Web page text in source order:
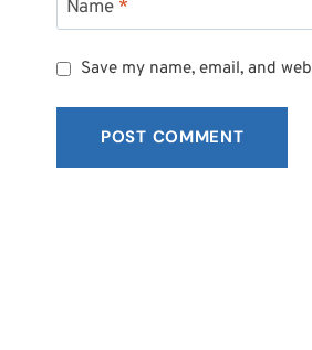
Name *
Save my name, email, and